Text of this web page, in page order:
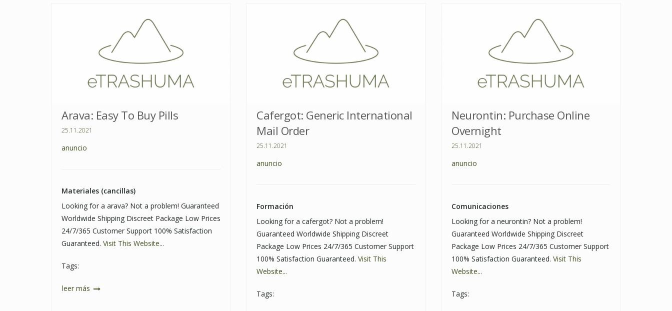
Arava: Easy To Buy Pills
25.11.2021
anuncio
Materiales (cancillas)
Looking for a arava? Not a problem! Guaranteed
Worldwide Shipping Discreet Package Low Prices
24/7/365 Customer Support 100% Satisfaction
Guaranteed. Visit This Website...
Tags:
leer más
Cafergot: Generic International
Mail Order
25.11.2021
anuncio
Formación
Looking for a cafergot? Not a problem!
Guaranteed Worldwide Shipping Discreet
Package Low Prices 24/7/365 Customer Support
100% Satisfaction Guaranteed. Visit This
Website...
Tags:
Neurontin: Purchase Online
Overnight
25.11.2021
anuncio
Comunicaciones
Looking for a neurontin? Not a problem!
Guaranteed Worldwide Shipping Discreet
Package Low Prices 24/7/365 Customer Support
100% Satisfaction Guaranteed. Visit This
Website...
Tags: